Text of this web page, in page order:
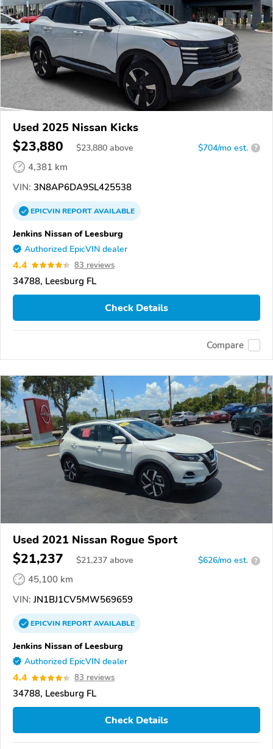
Used 2025 Nissan Kicks
$23,880 $23,880 above $704/mo est. ?
4,381 km
VIN: 3N8AP6DA9SL425538
EPICVINREPORTAVAILABLE
Jenkins Nissan of Leesburg
Authorized EpicVIN dealer
4.4 83 reviews
34788, Leesburg FL
Check Details
Compare
Used 2021 Nissan Rogue Sport
$21,237 $21,237 above $626/mo est. ?
45,100 km
VIN: JN1BJ1CV5MW569659
EPICVINREPORTAVAILABLE
Jenkins Nissan of Leesburg
Authorized EpicVIN dealer
4.4 83 reviews
34788, Leesburg FL
Check Details